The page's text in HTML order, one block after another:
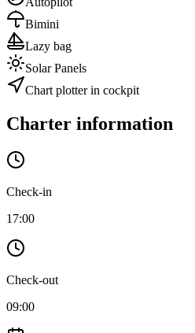
Bimini
Lazy bag
Solar Panels
Chart plotter in cockpit
Charter information
Check-in
17:00
Check-out
09:00